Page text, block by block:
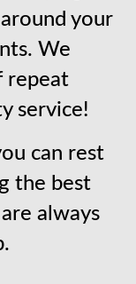
your
We
repeat
service!
can rest
the best
always